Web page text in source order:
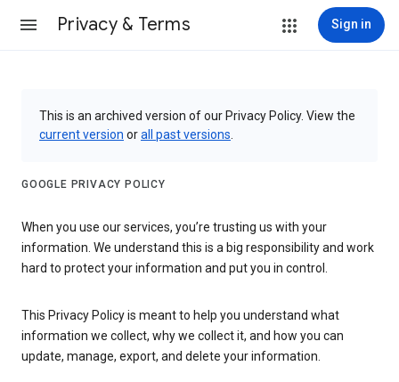
Privacy & Terms Sign in
This is an archived version of our Privacy Policy. View the
current version orall past versions
GOOGLE PRIVACY POLICY
When you use our services, you’re trusting us with your
information. We understand this is a big responsibility and work
hard to protect your information and put you in control.
This Privacy Policy is meant to help you understand what
information we collect, why we collect it, and how you can
update, manage, export, and delete your information.